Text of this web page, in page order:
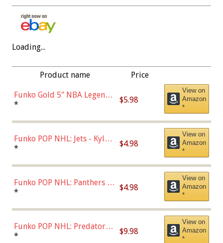
Loading...
Product name Price
Funko Gold 5" NBA Legends:
Bulls - Dennis Rodman
* $5.98
View on
Amazon
*
Funko POP NHL: Jets - Kyle
Connor (Home
* $4.98
View on
Amazon
*
Funko POP NHL: Panthers -
Jonathan Huberdeau (Home
(57821)
* $4.98
View on
Amazon
*
Funko POP NHL: Predators -
Roman Josi (Home
* $9.98
View on
Amazon
*